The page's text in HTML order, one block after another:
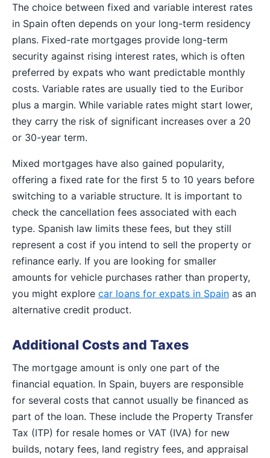
The choice between fixed and variable interest rates
in Spain often depends on your long-term residency
plans. Fixed-rate mortgages provide long-term
security against rising interest rates, which is often
preferred by expats who want predictable monthly
costs. Variable rates are usually tied to the Euribor
plus a margin. While variable rates might start lower,
they carry the risk of significant increases over a 20
or 30-year term.
Mixed mortgages have also gained popularity,
offering a fixed rate for the first 5 to 10 years before
switching to a variable structure. It is important to
check the cancellation fees associated with each
type. Spanish law limits these fees, but they still
represent a cost if you intend to sell the property or
refinance early. If you are looking for smaller
amounts for vehicle purchases rather than property,
you might explore car loans for expats in Spain as an
alternative credit product.
Additional Costs and Taxes
The mortgage amount is only one part of the
financial equation. In Spain, buyers are responsible
for several costs that cannot usually be financed as
part of the loan. These include the Property Transfer
Tax (ITP) for resale homes or VAT (IVA) for new
builds, notary fees, land registry fees, and appraisal